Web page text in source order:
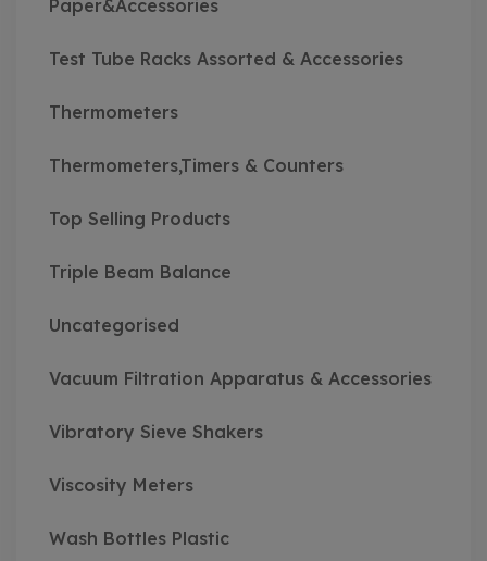
Paper&Accessories
Test Tube Racks Assorted & Accessories
Thermometers
Thermometers,Timers & Counters
Top Selling Products
Triple Beam Balance
Uncategorised
Vacuum Filtration Apparatus & Accessories
Vibratory Sieve Shakers
Viscosity Meters
Wash Bottles Plastic